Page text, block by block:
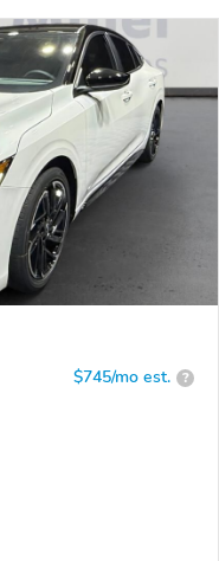
$745/mo est. ?